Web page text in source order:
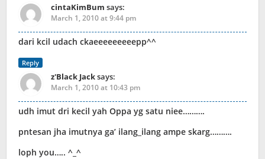
cintaKimBum says:
March 1, 2010 at 9:44 pm
dari kcil udach ckaeeeeeeeeepp^^
Reply
z'Black Jacksays:
March 1, 2010 at 10:43 pm
udh imut dri kecil yah Oppa yg satu niee……….
pntesan jha imutnya ga’ ilang_ilang ampe skarg……….
loph you….. ^_^